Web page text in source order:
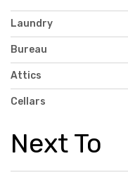
Laundry
Bureau
Attics
Cellars
Next To